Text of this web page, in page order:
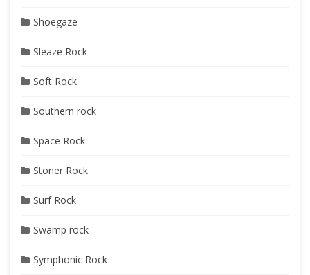
Shoegaze
Sleaze Rock
Soft Rock
Southern rock
Space Rock
Stoner Rock
Surf Rock
Swamp rock
Symphonic Rock